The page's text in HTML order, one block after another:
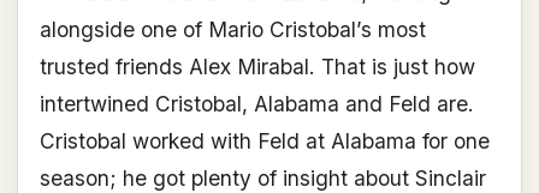
alongside one of Mario Cristobal’s most
trusted friends Alex Mirabal. That is just how
intertwined Cristobal, Alabama and Feld are.
Cristobal worked with Feld at Alabama for one
season; he got plenty of insight about Sinclair